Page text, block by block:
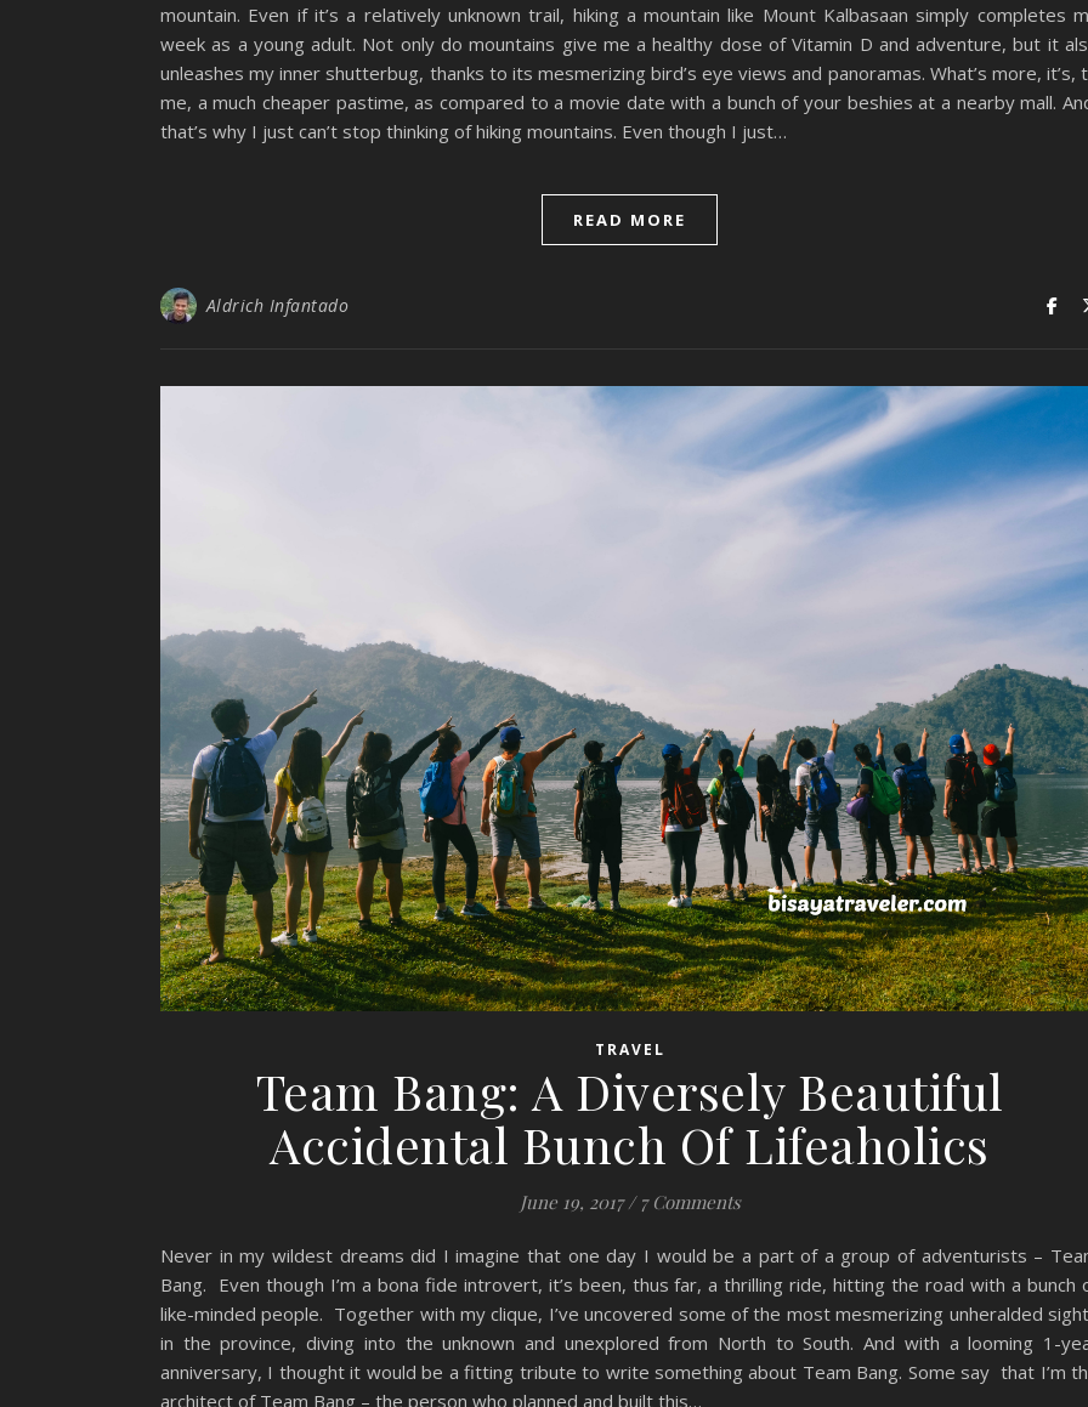
mountain. Even if it’s a relatively unknown trail, hiking a mountain like Mount Kalbasaan simply completes
week as a young adult. Not only do mountains give me a healthy dose of Vitamin D and adventure, but it
unleashes my inner shutterbug, thanks to its mesmerizing bird’s eye views and panoramas. What’s more, it’s,
me, a much cheaper pastime, as compared to a movie date with a bunch of your beshies at a nearby mall.
that’s why I just can’t stop thinking of hiking mountains. Even though I just…
READ MORE
Aldrich Infantado
TRAVEL
Team Bang: A Diversely Beautiful
Accidental Bunch Of Lifeaholics
June 19, 2017 / 7 Comments
Never in my wildest dreams did I imagine that one day I would be a part of a group of adventurists –
Bang. Even though I’m a bona fide introvert, it’s been, thus far, a thrilling ride, hitting the road with a bunch
like-minded people. Together with my clique, I’ve uncovered some of the most mesmerizing unheralded
in the province, diving into the unknown and unexplored from North to South. And with a looming 1-
anniversary, I thought it would be a fitting tribute to write something about Team Bang. Some say that I’m
architect of Team Bang – the person who planned and built this…